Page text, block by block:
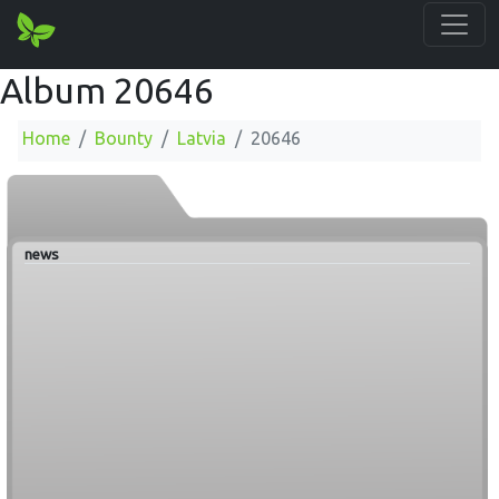
Album 20646
Home Bounty Latvia 20646
news